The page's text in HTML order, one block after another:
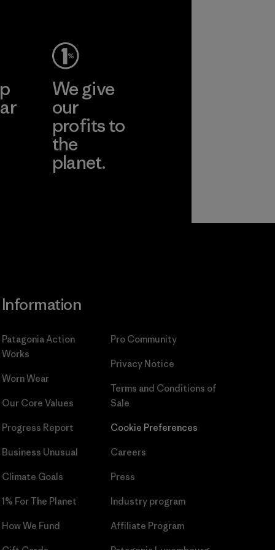
We give
our
profits to
the
planet.
Information
Patagonia Action
Works
Worn Wear
Our Core Values
Progress Report
Business Unusual
Climate Goals
1% For The Planet
How We Fund
Pro Community
Privacy Notice
Terms and Conditions of
Sale
Cookie Preferences
Careers
Press
Industry program
Affiliate Program